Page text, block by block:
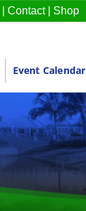
Contact| Shop
Event Calendar